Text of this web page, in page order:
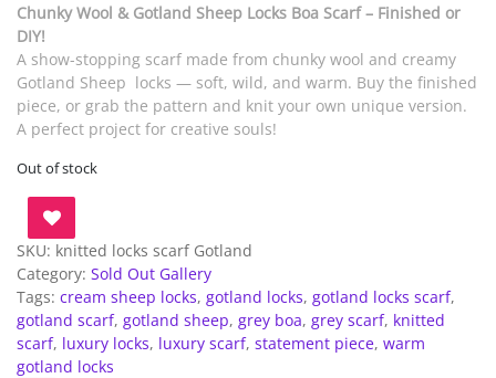
Chunky Wool & Gotland Sheep Locks Boa Scarf – Finished or
DIY!
A show-stopping scarf made from chunky wool and creamy
Gotland Sheep locks — soft, wild, and warm. Buy the finished
piece, or grab the pattern and knit your own unique version.
A perfect project for creative souls!
Out of stock
SKU: knitted locks scarf Gotland
Category: Sold Out Gallery
Tags: cream sheep locks, gotland locks, gotland locks scarf,
gotland scarf, gotland sheep, grey boa, grey scarf, knitted
scarf, luxury locks, luxury scarf, statement piece, warm
gotland locks